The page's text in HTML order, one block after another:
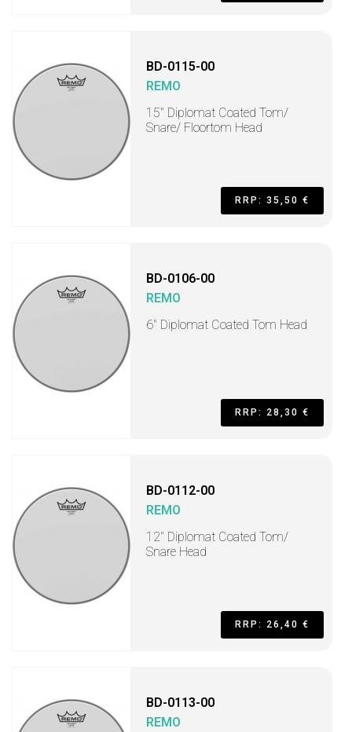
BD-0115-00
REMO
15" Diplomat Coated Tom/
Snare/ Floortom Head
RRP: 35,50 €
BD-0106-00
REMO
6" Diplomat Coated Tom Head
RRP: 28,30 €
BD-0112-00
REMO
12" Diplomat Coated Tom/
Snare Head
RRP: 26,40 €
BD-0113-00
REMO